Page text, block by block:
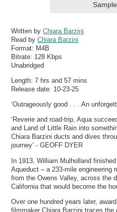
Sample
Written byChiara Barzini
Read byChiara Barzini
Format: M4B
Bitrate: 128 Kbps
Unabridged
Length: 7 hrs and 57 mins
Release date: 10-23-25
‘Outrageously good . . . An
‘Reverie and road-trip, Aqua
and Land of Little Rain into
Chiara Barzini ducts and dives
journey’ - GEOFF DYER
In 1913, William Mulholland
Aqueduct – a 233-mile engineering
from the Owens Valley, across the
California that would become the
Over one hundred years later,
filmmaker Chiara Barzini traces the